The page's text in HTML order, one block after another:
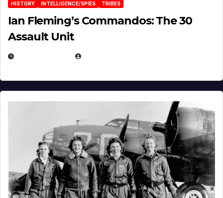
HISTORY INTELLIGENCE/SPIES TRIBES
Ian Fleming’s Commandos: The 30
Assault Unit